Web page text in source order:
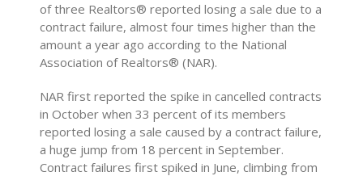
of three Realtors® reported losing a sale due to a
contract failure, almost four times higher than the
amount a year ago according to the National
Association of Realtors® (NAR).
NAR first reported the spike in cancelled contracts
in October when 33 percent of its members
reported losing a sale caused by a contract failure,
a huge jump from 18 percent in September.
Contract failures first spiked in June, climbing from